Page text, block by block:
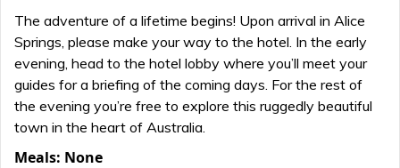
The adventure of a lifetime begins! Upon arrival in Alice
Springs, please make your way to the hotel. In the early
evening, head to the hotel lobby where you’ll meet your
guides for a briefing of the coming days. For the rest of
the evening you’re free to explore this ruggedly beautiful
town in the heart of Australia.
Meals: None